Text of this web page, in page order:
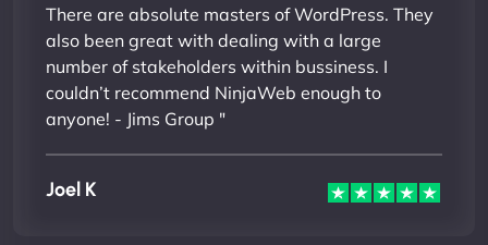
There are absolute masters of WordPress. They
also been great with dealing with a large
number of stakeholders within bussiness. I
couldn’t recommend NinjaWeb enough to
anyone! - Jims Group "
Joel K